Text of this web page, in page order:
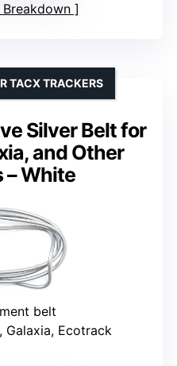
Breakdown
Silver Belt for
and Other
– White
TACX TRACKERS
belt
Galaxia, Ecotrack